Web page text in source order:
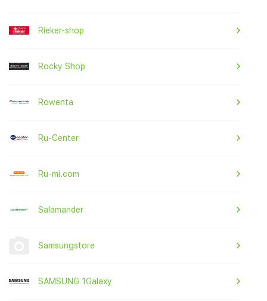
Rieker-shop
Rocky Shop
Rowenta
Ru-Center
Ru-mi.com
Salamander
Samsungstore
SAMSUNG 1Galaxy